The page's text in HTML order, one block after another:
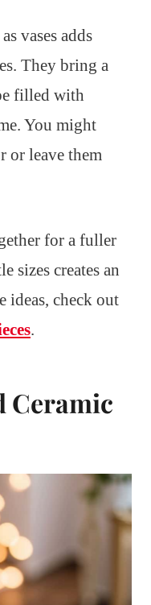
as vases adds
They bring a
filled with
You might
or leave them
for a fuller
sizes creates an
ideas, check out
.
Ceramic